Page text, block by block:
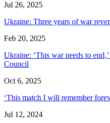
Jul 26, 2025
Ukraine: Three years of war
Feb 20, 2025
Ukraine: ‘This war needs to
Council
Oct 6, 2025
‘This match I will remember
Jul 12, 2024